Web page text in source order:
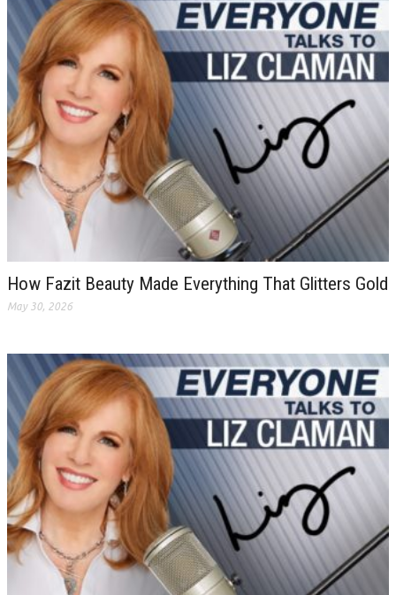
How Fazit Beauty Made Everything That Glitters Gold
May 30, 2026